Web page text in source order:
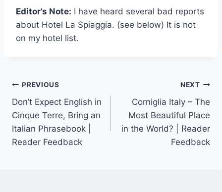
Editor’s Note: I have heard several bad reports
about Hotel La Spiaggia. (see below) It is not
on my hotel list.
Post
navigation
PREVIOUS
Don’t Expect English in
Cinque Terre, Bring an
Italian Phrasebook |
Reader Feedback
NEXT
Corniglia Italy – The
Most Beautiful Place
in the World? | Reader
Feedback